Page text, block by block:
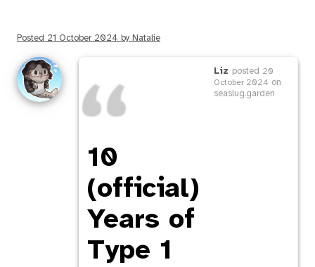
Posted 21 October 2024 by Natalie
Liz posted 20
October 2024 on
seaslug.garden
10
(official)
Years of
Type 1